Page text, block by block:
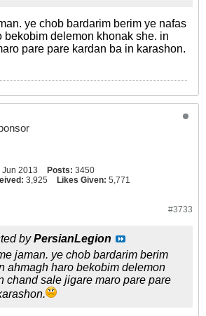
ye chob bardarim berim ye nafas
bekobim delemon khonak she. in
pare pare kardan ba in karashon.
Jun 2013 Posts: 3450
3,925 Likes Given: 5,771
#3733
byPersianLegion
jaman. ye chob bardarim berim
ahmagh haro bekobim delemon
chand sale jigare maro pare pare